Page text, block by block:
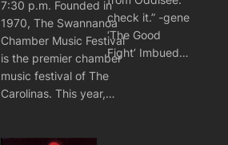
7:30 p.m. Founded in
1970, The Swannanoa
Chamber Music Festival
is the premier chamber
music festival of The
Carolinas. This year,…
check it.” -gene
‘The Good
Fight’ Imbued…